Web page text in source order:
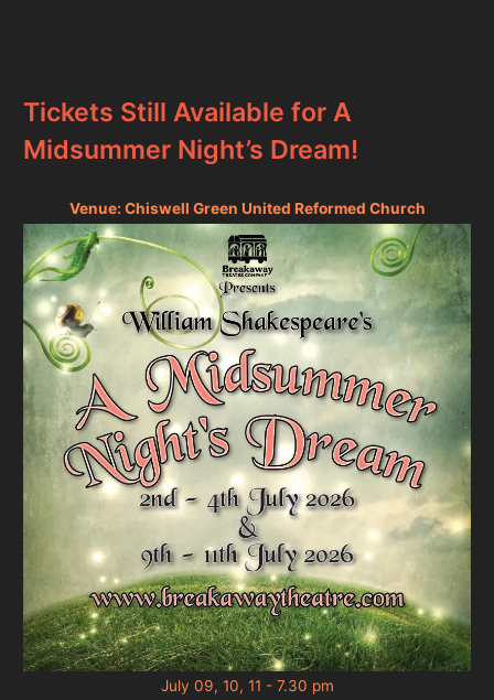
Tickets Still Available for A
Midsummer Night’s Dream!
Venue: Chiswell Green United Reformed Church
July 09, 10, 11 - 7.30 pm